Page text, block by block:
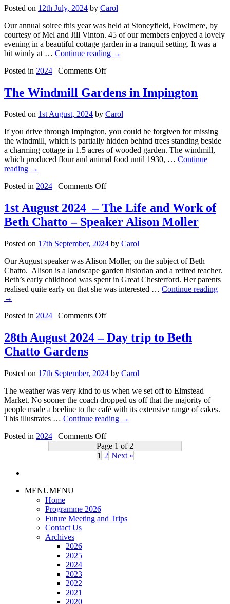
Russell
Posted on 12th July, 2024 by Carol
Our annual soiree this year was held at Stoneyfield, Fowlmere, by
courtesy of Mel and Jill Vinton. 45 of our members enjoyed a lovely
evening in a beautiful cottage garden in a tranquil setting. It was a
bit windy at … Continue reading →
Posted in 2024 | Comments Offon
July
2024
Soiree
The Windmill Gardens in Impington
Posted on 1st August, 2024 by Carol
If you drive through Impington, you could be forgiven for missing
the windmill, which is partially hidden behind trees standing beside
a charming cottage in 1.5 acres of wooded garden. The windmill,
which produced flour and animal food until 1930, … Continue
reading →
Posted in 2024 Comments Offon
Windmill
Gardens
in
1st August 2024 – The Life and Work of
Beth Chatto – Speaker Alison Moller
Posted on 17th September, 2024 by Carol
Our August speaker was Alison Moller, on the subject of Beth
Chatto. Alison is a landscape garden historian and a retired teacher.
Beth’s early childhood was spent in Great Chesterford. Her parents
realised quite early on that she was interested … Continue reading
→
Posted in 2024 | Comments Offon
August
2024
Life
and
Work
of
Beth
Chatto
Speaker
Alison
Moller
28th August 2024 – Day trip to Beth
Chatto Gardens
Posted on 17th September, 2024 by Carol
The weather was very kind to us when we set off to Elmstead
Market. No sooner the coach dropped us off that the majority of
people made a beeline to the café with its extensive range of cakes.
This illustrates … Continue reading →
Posted in 2024 | Comments Offon
28th
August
2024
Chatto
Page 1 of 2
1 2 Next »
MENUMENU
Home
Programme 2026
Future Meeting and Trips
Contact Us
Archives
2026
2025
2024
2023
2022
2021
2020